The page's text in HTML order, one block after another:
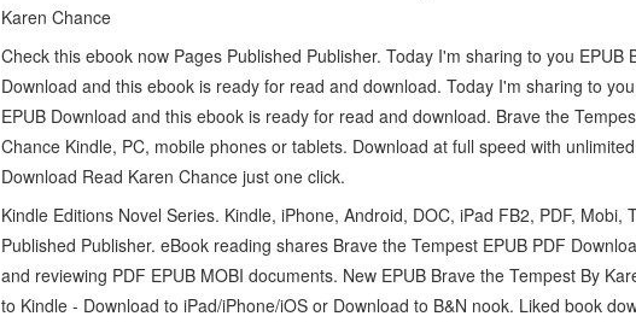
Karen Chance
Check this ebook now Pages Published Publisher. Today I'm sharing to you EPUB
Download and this ebook is ready for read and download. Today I'm sharing to
EPUB Download and this ebook is ready for read and download. Brave the
Chance Kindle, PC, mobile phones or tablets. Download at full speed with
Download Read Karen Chance just one click.
Kindle Editions Novel Series. Kindle, iPhone, Android, DOC, iPad FB2, PDF, Mobi,
Published Publisher. eBook reading shares Brave the Tempest EPUB PDF
and reviewing PDF EPUB MOBI documents. New EPUB Brave the Tempest By
to Kindle - Download to iPad/iPhone/iOS or Download to B&N nook. Liked book